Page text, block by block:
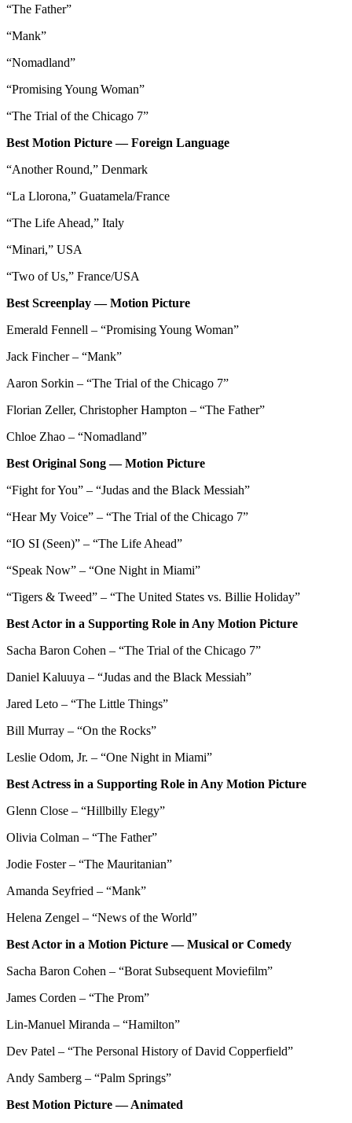
“The Father”
“Mank”
“Nomadland”
“Promising Young Woman”
“The Trial of the Chicago 7”
Best Motion Picture — Foreign Language
“Another Round,” Denmark
“La Llorona,” Guatamela/France
“The Life Ahead,” Italy
“Minari,” USA
“Two of Us,” France/USA
Best Screenplay — Motion Picture
Emerald Fennell – “Promising Young Woman”
Jack Fincher – “Mank”
Aaron Sorkin – “The Trial of the Chicago 7”
Florian Zeller, Christopher Hampton – “The Father”
Chloe Zhao – “Nomadland”
Best Original Song — Motion Picture
“Fight for You” – “Judas and the Black Messiah”
“Hear My Voice” – “The Trial of the Chicago 7”
“IO SI (Seen)” – “The Life Ahead”
“Speak Now” – “One Night in Miami”
“Tigers & Tweed” – “The United States vs. Billie Holiday”
Best Actor in a Supporting Role in Any Motion Picture
Sacha Baron Cohen – “The Trial of the Chicago 7”
Daniel Kaluuya – “Judas and the Black Messiah”
Jared Leto – “The Little Things”
Bill Murray – “On the Rocks”
Leslie Odom, Jr. – “One Night in Miami”
Best Actress in a Supporting Role in Any Motion Picture
Glenn Close – “Hillbilly Elegy”
Olivia Colman – “The Father”
Jodie Foster – “The Mauritanian”
Amanda Seyfried – “Mank”
Helena Zengel – “News of the World”
Best Actor in a Motion Picture — Musical or Comedy
Sacha Baron Cohen – “Borat Subsequent Moviefilm”
James Corden – “The Prom”
Lin-Manuel Miranda – “Hamilton”
Dev Patel – “The Personal History of David Copperfield”
Andy Samberg – “Palm Springs”
Best Motion Picture — Animated